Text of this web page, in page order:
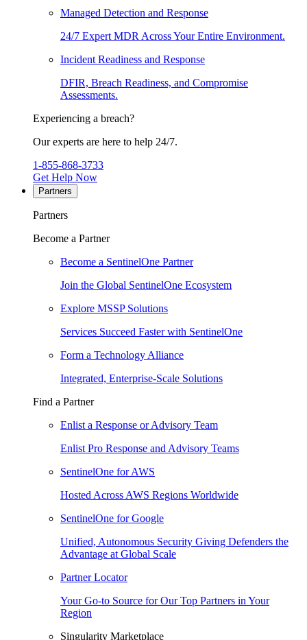
Managed Detection and Response
24/7 Expert MDR Across Your Entire Environment.
Incident Readiness and Response
DFIR, Breach Readiness, and Compromise
Assessments.
Experiencing a breach?
Our experts are here to help 24/7.
1-855-868-3733
Get Help Now
Partners
Partners
Become a Partner
Become a SentinelOne Partner
Join the Global SentinelOne Ecosystem
Explore MSSP Solutions
Services Succeed Faster with SentinelOne
Form a Technology Alliance
Integrated, Enterprise-Scale Solutions
Find a Partner
Enlist a Response or Advisory Team
Enlist Pro Response and Advisory Teams
SentinelOne for AWS
Hosted Across AWS Regions Worldwide
SentinelOne for Google
Unified, Autonomous Security Giving Defenders the
Advantage at Global Scale
Partner Locator
Your Go-to Source for Our Top Partners in Your
Region
Singularity Marketplace